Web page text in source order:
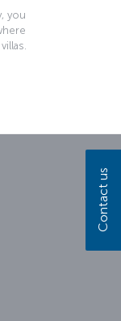
you
Contact us